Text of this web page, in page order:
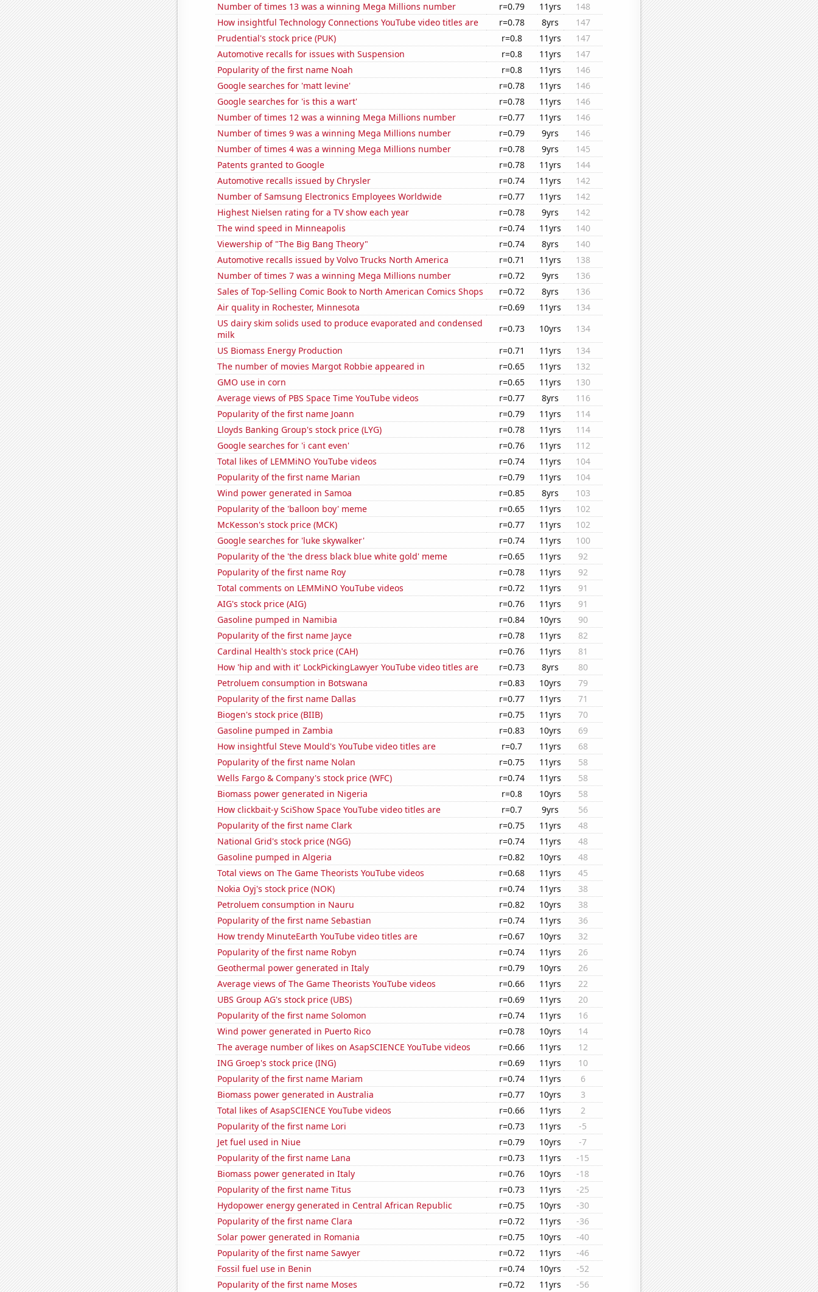
Number of times 13 was a winning Mega Millions number
r=0.79 11yrs
148
How insightful Technology Connections YouTube video titles are
r=0.78 8yrs
147
Prudential's stock price (PUK)
r=0.8 11yrs
147
Automotive recalls for issues with Suspension
r=0.8 11yrs
147
Popularity of the first name Noah
r=0.8 11yrs
146
Google searches for 'matt levine'
r=0.78 11yrs
146
Google searches for 'is this a wart'
r=0.78 11yrs
146
Number of times 12 was a winning Mega Millions number
r=0.77 11yrs
146
Number of times 9 was a winning Mega Millions number
r=0.79 9yrs
146
Number of times 4 was a winning Mega Millions number
r=0.78 9yrs
145
Patents granted to Google
r=0.78 11yrs
144
Automotive recalls issued by Chrysler
r=0.74 11yrs
142
Number of Samsung Electronics Employees Worldwide
r=0.77 11yrs
142
Highest Nielsen rating for a TV show each year
r=0.78 9yrs
142
The wind speed in Minneapolis
r=0.74 11yrs
140
Viewership of "The Big Bang Theory"
r=0.74 8yrs
140
Automotive recalls issued by Volvo Trucks North America
r=0.71 11yrs
138
Number of times 7 was a winning Mega Millions number
r=0.72 9yrs
136
Sales of Top-Selling Comic Book to North American Comics Shops
r=0.72 8yrs
136
Air quality in Rochester, Minnesota
r=0.69 11yrs
134
US dairy skim solids used to produce evaporated and condensed
milk
r=0.73 10yrs
134
US Biomass Energy Production
r=0.71 11yrs
134
The number of movies Margot Robbie appeared in
r=0.65 11yrs
132
GMO use in corn
r=0.65 11yrs
130
Average views of PBS Space Time YouTube videos
r=0.77 8yrs
116
Popularity of the first name Joann
r=0.79 11yrs
114
Lloyds Banking Group's stock price (LYG)
r=0.78 11yrs
114
Google searches for 'i cant even'
r=0.76 11yrs
112
Total likes of LEMMiNO YouTube videos
r=0.74 11yrs
104
Popularity of the first name Marian
r=0.79 11yrs
104
Wind power generated in Samoa
r=0.85 8yrs
103
Popularity of the 'balloon boy' meme
r=0.65 11yrs
102
McKesson's stock price (MCK)
r=0.77 11yrs
102
Google searches for 'luke skywalker'
r=0.74 11yrs
100
Popularity of the 'the dress black blue white gold' meme
r=0.65 11yrs
92
Popularity of the first name Roy
r=0.78 11yrs
92
Total comments on LEMMiNO YouTube videos
r=0.72 11yrs
91
AIG's stock price (AIG)
r=0.76 11yrs
91
Gasoline pumped in Namibia
r=0.84 10yrs
90
Popularity of the first name Jayce
r=0.78 11yrs
82
Cardinal Health's stock price (CAH)
r=0.76 11yrs
81
How 'hip and with it' LockPickingLawyer YouTube video titles are
r=0.73 8yrs
80
Petroluem consumption in Botswana
r=0.83 10yrs
79
Popularity of the first name Dallas
r=0.77 11yrs
71
Biogen's stock price (BIIB)
r=0.75 11yrs
70
Gasoline pumped in Zambia
r=0.83 10yrs
69
How insightful Steve Mould's YouTube video titles are
r=0.7 11yrs
68
Popularity of the first name Nolan
r=0.75 11yrs
58
Wells Fargo & Company's stock price (WFC)
r=0.74 11yrs
58
Biomass power generated in Nigeria
r=0.8 10yrs
58
How clickbait-y SciShow Space YouTube video titles are
r=0.7 9yrs
56
Popularity of the first name Clark
r=0.75 11yrs
48
National Grid's stock price (NGG)
r=0.74 11yrs
48
Gasoline pumped in Algeria
r=0.82 10yrs
48
Total views on The Game Theorists YouTube videos
r=0.68 11yrs
45
Nokia Oyj's stock price (NOK)
r=0.74 11yrs
38
Petroluem consumption in Nauru
r=0.82 10yrs
38
Popularity of the first name Sebastian
r=0.74 11yrs
36
How trendy MinuteEarth YouTube video titles are
r=0.67 10yrs
32
Popularity of the first name Robyn
r=0.74 11yrs
26
Geothermal power generated in Italy
r=0.79 10yrs
26
Average views of The Game Theorists YouTube videos
r=0.66 11yrs
22
UBS Group AG's stock price (UBS)
r=0.69 11yrs
20
Popularity of the first name Solomon
r=0.74 11yrs
16
Wind power generated in Puerto Rico
r=0.78 10yrs
14
The average number of likes on AsapSCIENCE YouTube videos
r=0.66 11yrs
12
ING Groep's stock price (ING)
r=0.69 11yrs
10
Popularity of the first name Mariam
r=0.74 11yrs
6
Biomass power generated in Australia
r=0.77 10yrs
3
Total likes of AsapSCIENCE YouTube videos
r=0.66 11yrs
2
Popularity of the first name Lori
r=0.73 11yrs
-5
Jet fuel used in Niue
r=0.79 10yrs
-7
Popularity of the first name Lana
r=0.73 11yrs
-15
Biomass power generated in Italy
r=0.76 10yrs
-18
Popularity of the first name Titus
r=0.73 11yrs
-25
Hydopower energy generated in Central African Republic
r=0.75 10yrs
-30
Popularity of the first name Clara
r=0.72 11yrs
-36
Solar power generated in Romania
r=0.75 10yrs
-40
Popularity of the first name Sawyer
r=0.72 11yrs
-46
Fossil fuel use in Benin
r=0.74 10yrs
-52
Popularity of the first name Moses
r=0.72 11yrs -56